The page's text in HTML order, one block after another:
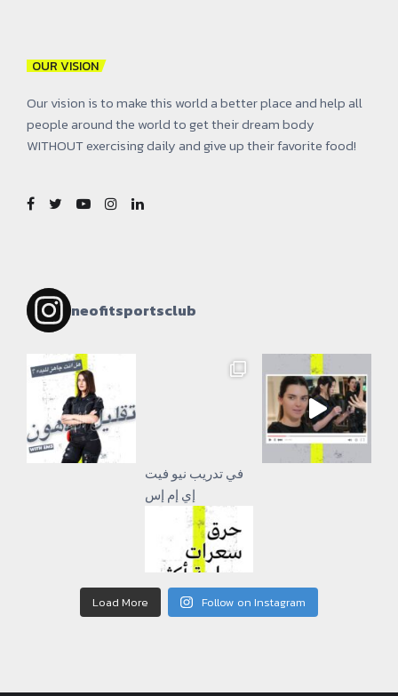
OUR VISION
Our vision is to make this world a better place and help all
people around the world to get their dream body
WITHOUT exercising daily and give up their favorite food!
neofitsportsclub
إي إم إس
Load More Follow on Instagram